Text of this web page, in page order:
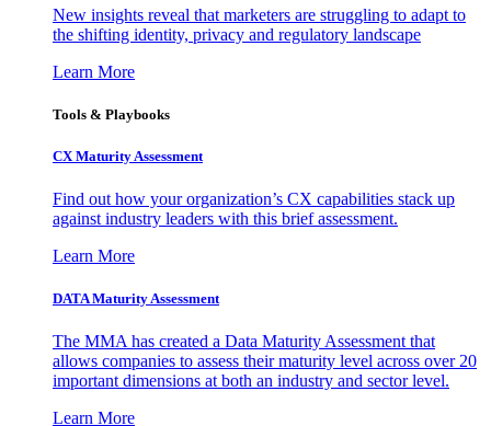
New insights reveal that marketers are struggling to adapt to
the shifting identity, privacy and regulatory landscape
Learn More
Tools & Playbooks
CX Maturity Assessment
Find out how your organization’s CX capabilities stack up
against industry leaders with this brief assessment.
Learn More
DATA Maturity Assessment
The MMA has created a Data Maturity Assessment that
allows companies to assess their maturity level across over 20
important dimensions at both an industry and sector level.
Learn More